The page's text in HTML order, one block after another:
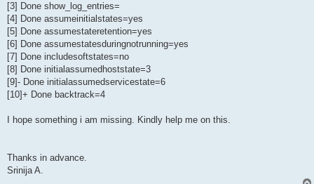
[3] Done show_log_entries=
[4] Done assumeinitialstates=yes
[5] Done assumestateretention=yes
[6] Done assumestatesduringnotrunning=yes
[7] Done includesoftstates=no
[8] Done initialassumedhoststate=3
[9]- Done initialassumedservicestate=6
[10]+ Done backtrack=4
I hope something i am missing. Kindly help me on this.
Thanks in advance.
Srinija A.